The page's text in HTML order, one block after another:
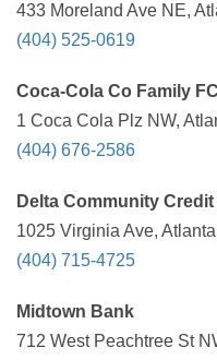
433 Moreland Ave NE,
(404) 525-0619
Coca-Cola Co Family
1 Coca Cola Plz NW,
(404) 676-2586
Delta Community
1025 Virginia Ave,
(404) 715-4725
Midtown Bank
712 West Peachtree St